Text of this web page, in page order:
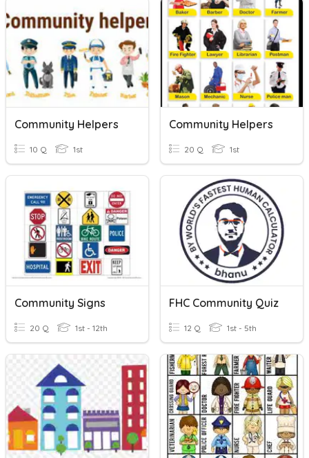
Community Helpers
10 Q 1st
Community Helpers
20 Q 1st
Community Signs
20 Q 1st - 12th
FHC Community Quiz
12 Q 1st - 5th